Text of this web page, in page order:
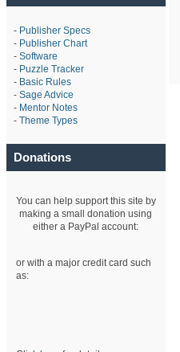
- Publisher Specs
- Publisher Chart
- Software
- Puzzle Tracker
- Basic Rules
- Sage Advice
- Mentor Notes
- Theme Types
Donations
You can help support this site by
making a small donation using
either a PayPal account:
or with a major credit card such
as: